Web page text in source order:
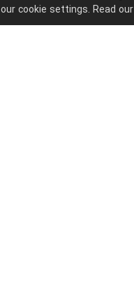
cookie settings. Read our